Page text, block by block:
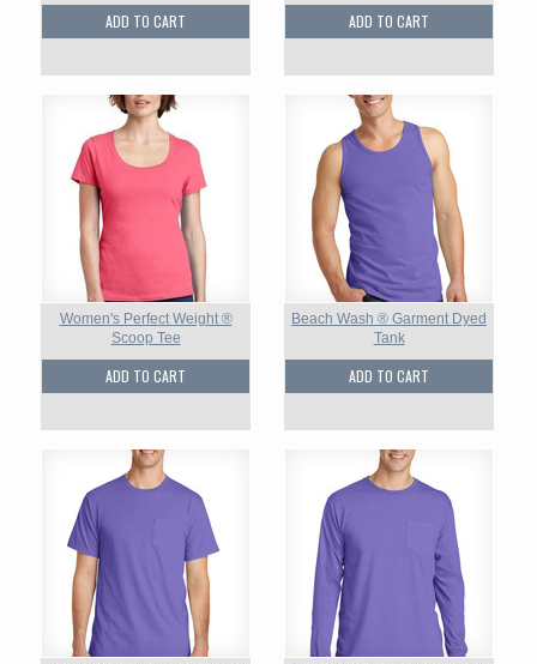
ADD TO CART ADD TO CART
Women's Perfect Weight ®
Scoop Tee
ADD TO CART
Beach Wash ® Garment Dyed
Tank
ADD TO CART